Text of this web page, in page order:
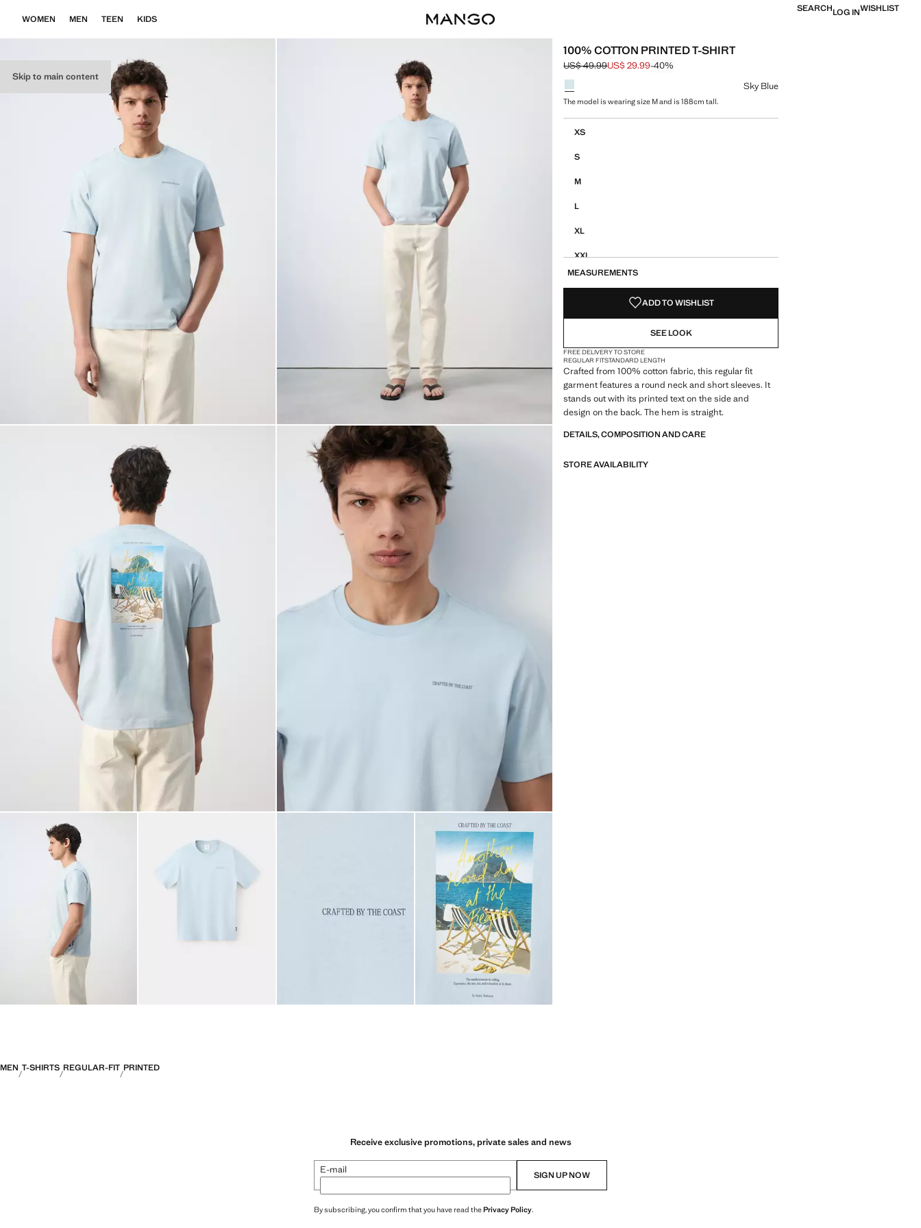
Skip to main content
WOMEN MEN TEEN KIDS
SEARCHLOG INWISHLIST
100% COTTON PRINTED T-SHIRT
Initial price struck through [US$ 49.99 ]
US$ 49.99
Current price [US$ 29.99 ]
US$ 29.99-40%
Select a colour
Sky Blue
The model is wearing size M and is 188cm tall.
XS
S
M
L
XL
XXL
MEASUREMENTS
ADD TO WISHLIST
SEE LOOK
FREE DELIVERY TO STORE
REGULAR FITSTANDARD LENGTH
Crafted from 100% cotton fabric, this regular fit
garment features a round neck and short sleeves. It
stands out with its printed text on the side and
design on the back. The hem is straight.
DETAILS, COMPOSITION AND CARE
STORE AVAILABILITY
MEN T-SHIRTS REGULAR-FIT PRINTED
Receive exclusive promotions, private sales and news
E-mail SIGN UP NOW
By subscribing, you confirm that you have read thePrivacy Policy.